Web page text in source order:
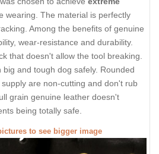
wearing. The material is perfectly
Among the benefits of genuine
wear-resistance and durability.
that doesn't allow the tool breaking.
big and tough dog safely. Rounded
are non-cutting and don't rub
grain genuine leather doesn't
being totally safe.
to see bigger image